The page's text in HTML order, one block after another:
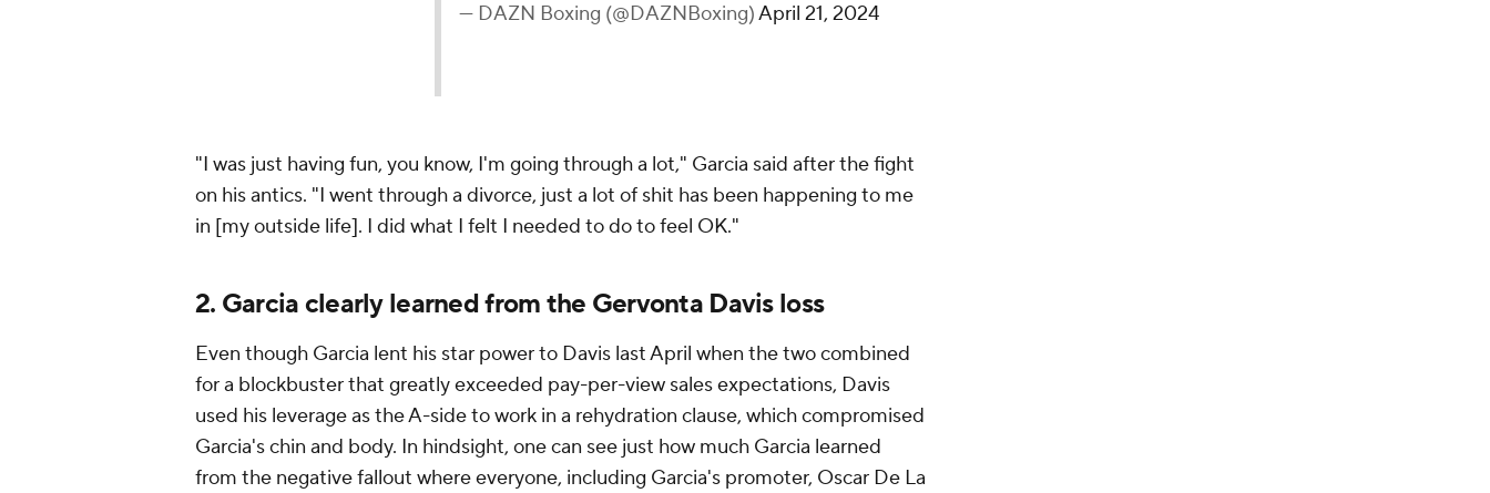
— DAZN Boxing (@DAZNBoxing)April 21, 2024
"I was just having fun, you know, I'm going through a lot," Garcia said after the fight
on his antics. "I went through a divorce, just a lot of shit has been happening to me
in [my outside life]. I did what I felt I needed to do to feel OK."
2. Garcia clearly learned from the Gervonta Davis loss
Even though Garcia lent his star power to Davis last April when the two combined
for a blockbuster that greatly exceeded pay-per-view sales expectations, Davis
used his leverage as the A-side to work in a rehydration clause, which compromised
Garcia's chin and body. In hindsight, one can see just how much Garcia learned
from the negative fallout where everyone, including Garcia's promoter, Oscar De La